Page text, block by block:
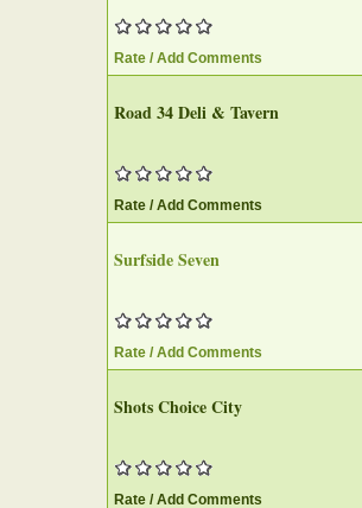
Rate / Add Comments
Road 34 Deli & Tavern‎
Rate / Add Comments
Surfside Seven‎
Rate / Add Comments
Shots Choice City
Rate / Add Comments